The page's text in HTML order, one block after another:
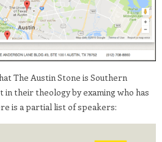
The Austin Stone is Southern
in their theology by examing who has
is a partial list of speakers: